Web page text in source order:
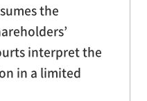
the
interpret the
in a limited